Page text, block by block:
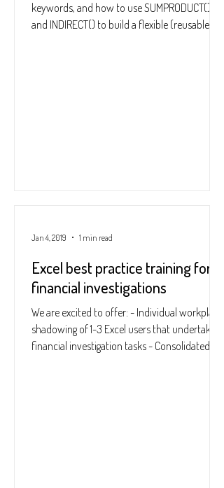
keywords, and how to use SUMPRODUCT()
and INDIRECT() to build a flexible (reusable)
Excel best practice training for
financial investigations
We are excited to offer: - Individual workplace
shadowing of 1-3 Excel users that undertake
financial investigation tasks - Consolidated...
Jan 4, 2019 1 min read